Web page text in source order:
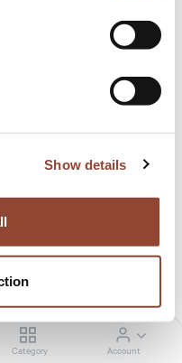
Show details
Category Account